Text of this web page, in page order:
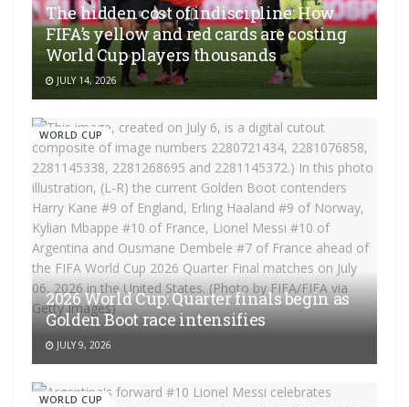
The hidden cost of indiscipline: How
FIFA’s yellow and red cards are costing
World Cup players thousands
JULY 14, 2026
WORLD CUP
2026 World Cup: Quarter finals begin as
Golden Boot race intensifies
JULY 9, 2026
WORLD CUP